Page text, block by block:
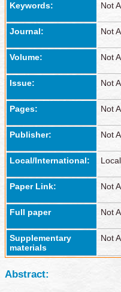
Keywords: Not
Journal: Not
Volume: Not
Issue: Not
Pages: Not
Publisher: Not
Local/International: Local
Paper Link: Not
Full paper Not
Supplementary
materials
Not
Abstract: